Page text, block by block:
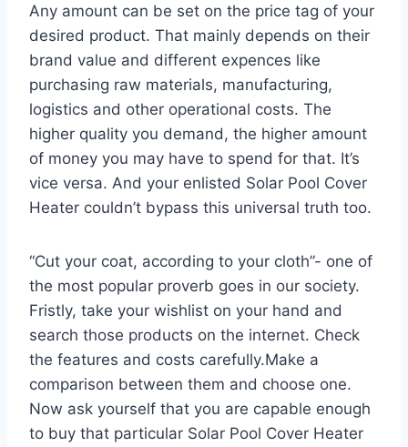
Any amount can be set on the price tag of your
desired product. That mainly depends on their
brand value and different expences like
purchasing raw materials, manufacturing,
logistics and other operational costs. The
higher quality you demand, the higher amount
of money you may have to spend for that. It’s
vice versa. And your enlisted Solar Pool Cover
Heater couldn’t bypass this universal truth too.
“Cut your coat, according to your cloth”- one of
the most popular proverb goes in our society.
Fristly, take your wishlist on your hand and
search those products on the internet. Check
the features and costs carefully.Make a
comparison between them and choose one.
Now ask yourself that you are capable enough
to buy that particular Solar Pool Cover Heater